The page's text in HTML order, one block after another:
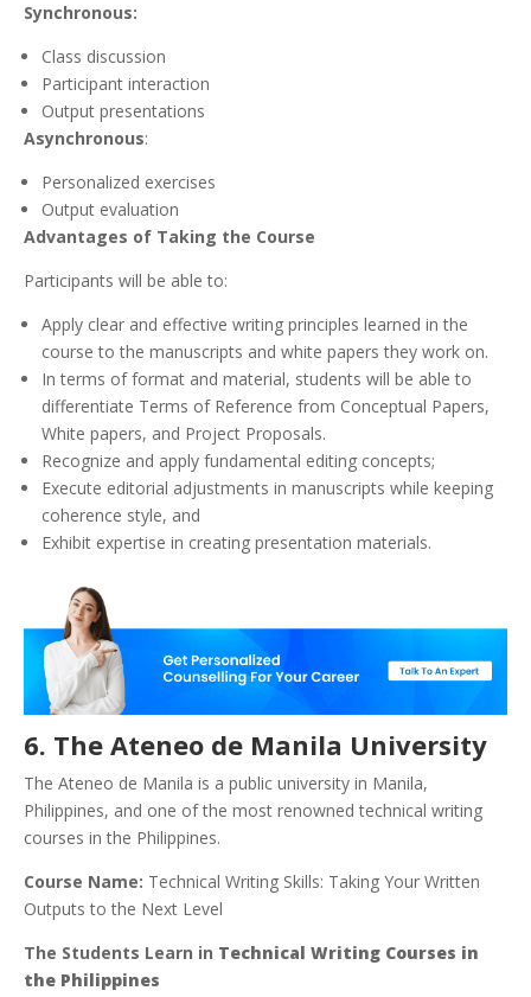
Synchronous:
Class discussion
Participant interaction
Output presentations
Asynchronous:
Personalized exercises
Output evaluation
Advantages of Taking the Course
Participants will be able to:
Apply clear and effective writing principles learned in the
course to the manuscripts and white papers they work on.
In terms of format and material, students will be able to
differentiate Terms of Reference from Conceptual Papers,
White papers, and Project Proposals.
Recognize and apply fundamental editing concepts;
Execute editorial adjustments in manuscripts while keeping
coherence style, and
Exhibit expertise in creating presentation materials.
6. The Ateneo de Manila University
The Ateneo de Manila is a public university in Manila,
Philippines, and one of the most renowned technical writing
courses in the Philippines.
Course Name: Technical Writing Skills: Taking Your Written
Outputs to the Next Level
The Students Learn in Technical Writing Courses in
the Philippines